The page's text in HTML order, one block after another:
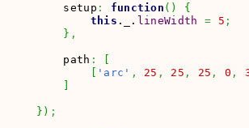
    setup
: function ( )
{
this ._. lineWidth = 5 ;
} ,
    path
:
[
[ 'arc' , 25 , 25 , 25 , 0 ,
]
} ) ;